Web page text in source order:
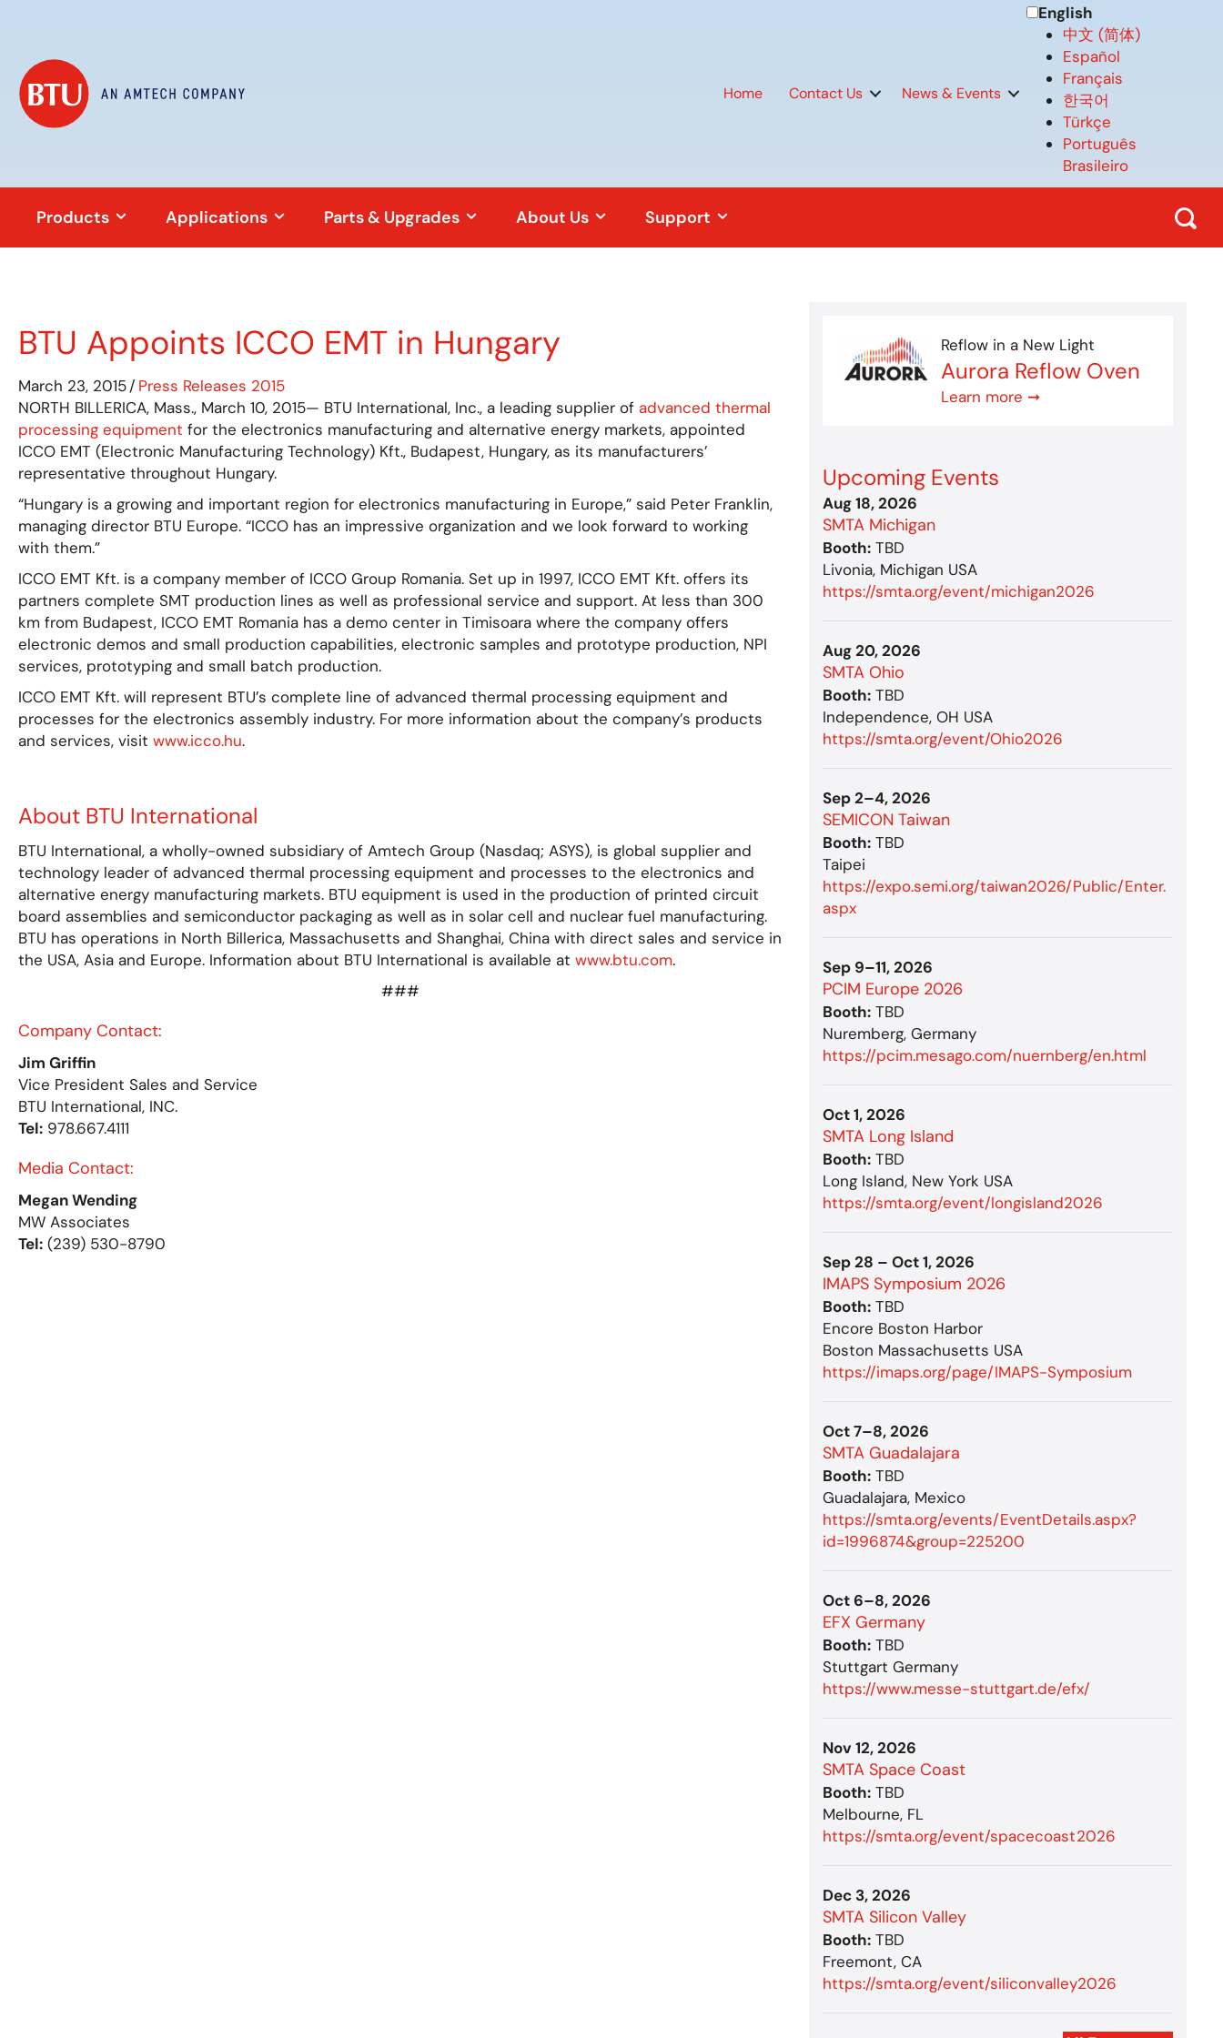
Home Contact Us News & Events
English
中文 (简体)
Español
Français
한국어
Türkçe
Português
Brasileiro
Products Applications Parts & Upgrades About Us Support
BTU Appoints ICCO EMT in Hungary
March 23, 2015/ Press Releases 2015
NORTH BILLERICA, Mass., March 10, 2015— BTU International, Inc., a leading supplier of advanced thermal
processing equipment for the electronics manufacturing and alternative energy markets, appointed
ICCO EMT (Electronic Manufacturing Technology) Kft., Budapest, Hungary, as its manufacturers’
representative throughout Hungary.
“Hungary is a growing and important region for electronics manufacturing in Europe,” said Peter Franklin,
managing director BTU Europe. “ICCO has an impressive organization and we look forward to working
with them.”
ICCO EMT Kft. is a company member of ICCO Group Romania. Set up in 1997, ICCO EMT Kft. offers its
partners complete SMT production lines as well as professional service and support. At less than 300
km from Budapest, ICCO EMT Romania has a demo center in Timisoara where the company offers
electronic demos and small production capabilities, electronic samples and prototype production, NPI
services, prototyping and small batch production.
ICCO EMT Kft. will represent BTU’s complete line of advanced thermal processing equipment and
processes for the electronics assembly industry. For more information about the company’s products
and services, visit www.icco.hu.
About BTU International
BTU International, a wholly-owned subsidiary of Amtech Group (Nasdaq; ASYS), is global supplier and
technology leader of advanced thermal processing equipment and processes to the electronics and
alternative energy manufacturing markets. BTU equipment is used in the production of printed circuit
board assemblies and semiconductor packaging as well as in solar cell and nuclear fuel manufacturing.
BTU has operations in North Billerica, Massachusetts and Shanghai, China with direct sales and service in
the USA, Asia and Europe. Information about BTU International is available at www.btu.com.
###
Company Contact:
Jim Griffin
Vice President Sales and Service
BTU International, INC.
Tel: 978.667.4111
Media Contact:
Megan Wending
MW Associates
Tel: (239) 530-8790
Reflow in a New Light
Aurora Reflow Oven
Learn more ➞
Upcoming Events
Aug 18, 2026
SMTA Michigan
Booth: TBD
Livonia, Michigan USA
https://smta.org/event/michigan2026
Aug 20, 2026
SMTA Ohio
Booth: TBD
Independence, OH USA
https://smta.org/event/Ohio2026
Sep 2–4, 2026
SEMICON Taiwan
Booth: TBD
Taipei
https://expo.semi.org/taiwan2026/Public/Enter.
aspx
Sep 9–11, 2026
PCIM Europe 2026
Booth: TBD
Nuremberg, Germany
https://pcim.mesago.com/nuernberg/en.html
Oct 1, 2026
SMTA Long Island
Booth: TBD
Long Island, New York USA
https://smta.org/event/longisland2026
Sep 28 – Oct 1, 2026
IMAPS Symposium 2026
Booth: TBD
Encore Boston Harbor
Boston Massachusetts USA
https://imaps.org/page/IMAPS-Symposium
Oct 7–8, 2026
SMTA Guadalajara
Booth: TBD
Guadalajara, Mexico
https://smta.org/events/EventDetails.aspx?
id=1996874&group=225200
Oct 6–8, 2026
EFX Germany
Booth: TBD
Stuttgart Germany
https://www.messe-stuttgart.de/efx/
Nov 12, 2026
SMTA Space Coast
Booth: TBD
Melbourne, FL
https://smta.org/event/spacecoast2026
Dec 3, 2026
SMTA Silicon Valley
Booth: TBD
Freemont, CA
https://smta.org/event/siliconvalley2026